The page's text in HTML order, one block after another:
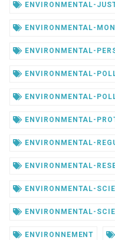
ENVIRONMENTAL-
ENVIRONMENTAL-
ENVIRONMENTAL-
ENVIRONMENTAL-
ENVIRONMENTAL-
ENVIRONMENTAL-
ENVIRONMENTAL-
ENVIRONMENTAL-
ENVIRONMENTAL-
ENVIRONMENTAL-
ENVIRONNEMENT